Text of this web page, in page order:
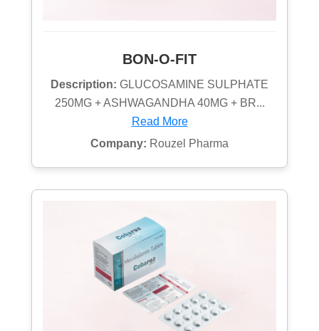
BON-O-FIT
Description: GLUCOSAMINE SULPHATE
250MG + ASHWAGANDHA 40MG + BR...
Read More
Company: Rouzel Pharma